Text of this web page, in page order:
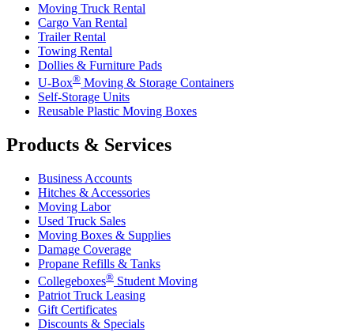
Moving Truck Rental
Cargo Van Rental
Trailer Rental
Towing Rental
Dollies & Furniture Pads
U-Box® Moving & Storage Containers
Self-Storage Units
Reusable Plastic Moving Boxes
Products & Services
Business Accounts
Hitches & Accessories
Moving Labor
Used Truck Sales
Moving Boxes & Supplies
Damage Coverage
Propane Refills & Tanks
Collegeboxes® Student Moving
Patriot Truck Leasing
Gift Certificates
Discounts & Specials